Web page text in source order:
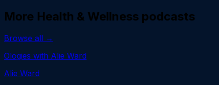
More Health & Wellness podcasts
Browse all →
Ologies with Alie Ward
Alie Ward